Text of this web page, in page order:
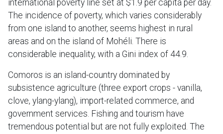
international poverty line set at $1.9 per capita per day.
The incidence of poverty, which varies considerably
from one island to another, seems highest in rural
areas and on the island of Mohéli. There is
considerable inequality, with a Gini index of 44.9.
Comoros is an island-country dominated by
subsistence agriculture (three export crops - vanilla,
clove, ylang-ylang), import-related commerce, and
government services. Fishing and tourism have
tremendous potential but are not fully exploited. The